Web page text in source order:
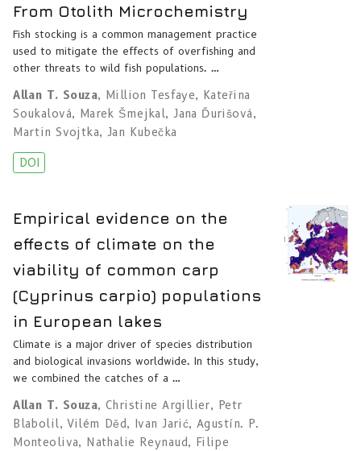
From Otolith Microchemistry
Fish stocking is a common management practice
used to mitigate the effects of overfishing and
other threats to wild fish populations. …
Allan T. Souza, Million Tesfaye, Kateřina
Soukalová, Marek Šmejkal,Jana Ďurišová,
Martin Svojtka, Jan Kubečka
DOI
Empirical evidence on the
effects of climate on the
viability of common carp
(Cyprinus carpio) populations
in European lakes
Climate is a major driver of species distribution
and biological invasions worldwide. In this study,
we combined the catches of a …
Allan T. Souza, Christine Argillier, Petr
Blabolil,Vilém Děd, Ivan Jarić,Agustín. P.
Monteoliva, Nathalie Reynaud, Filipe